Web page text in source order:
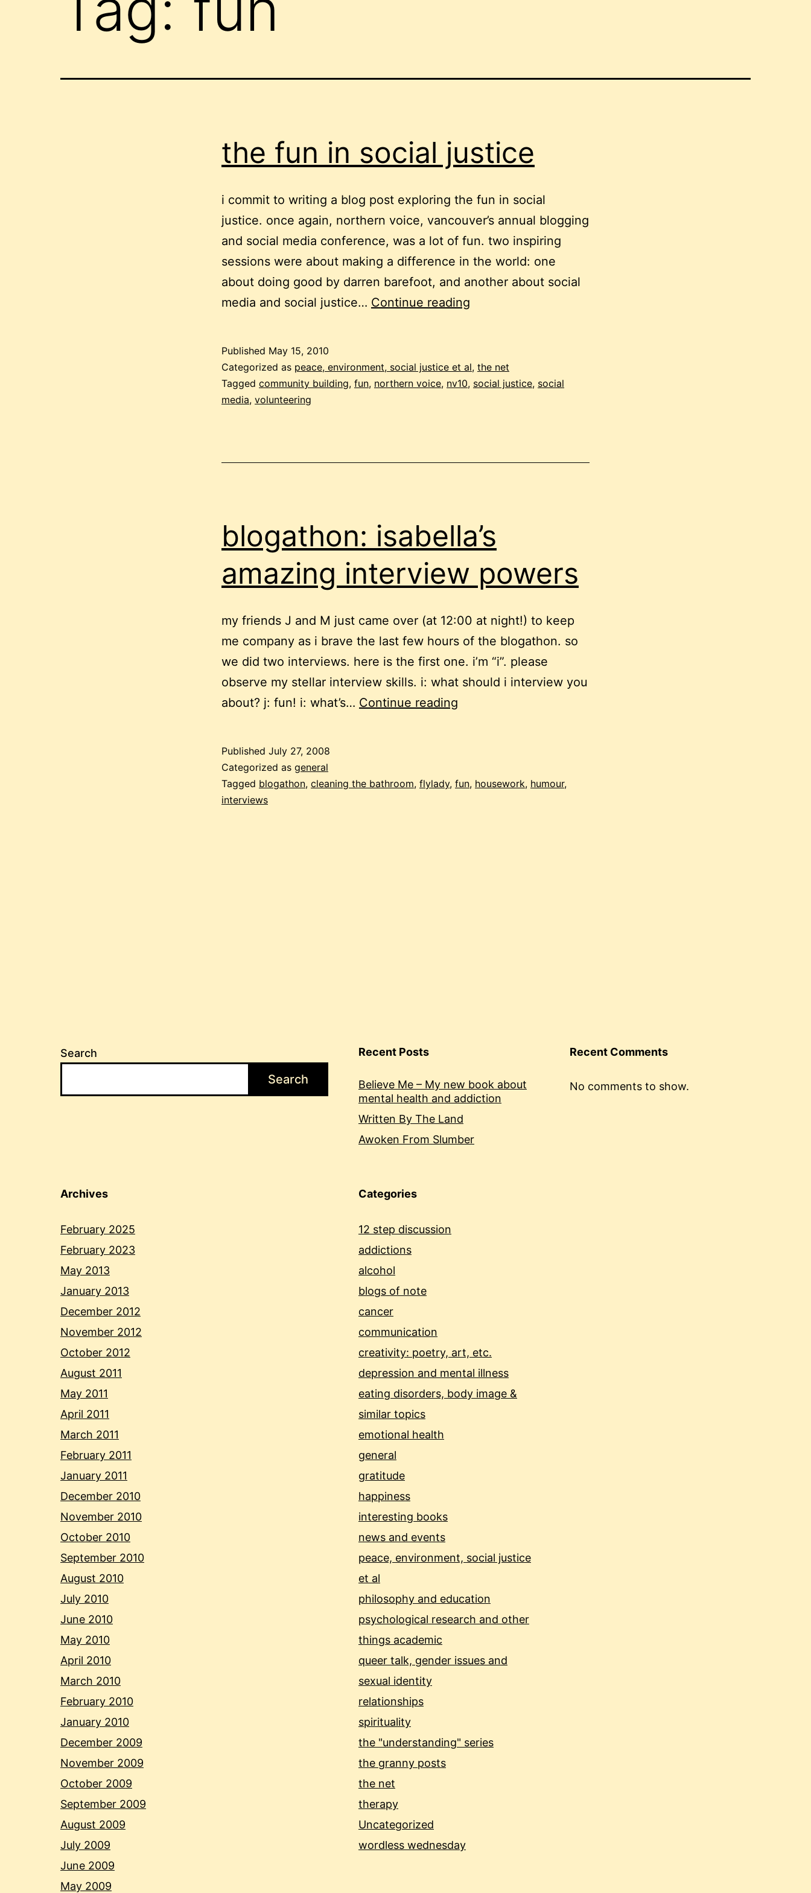
the fun in social justice
i commit to writing a blog post exploring the fun in social
justice. once again, northern voice, vancouver’s annual blogging
and social media conference, was a lot of fun. two inspiring
sessions were about making a difference in the world: one
about doing good by darren barefoot, and another about social
media and social justice… Continue reading
social
justice
Published May 15, 2010
Categorized as peace, environment, social justice et al, the net
Tagged community building, fun, northern voice, nv10, social justice, social
media, volunteering
blogathon: isabella’s
amazing interview powers
my friends J and M just came over (at 12:00 at night!) to keep
me company as i brave the last few hours of the blogathon. so
we did two interviews. here is the first one. i’m “i”. please
observe my stellar interview skills. i: what should i interview you
about? j: fun! i: what’s… Continue reading
powers
Published July 27, 2008
Categorized as general
Tagged blogathon, cleaning the bathroom, flylady, fun, housework, humour,
interviews
Search
Search
Recent Posts
Believe Me – My new book about
mental health and addiction
Written By The Land
Awoken From Slumber
Recent Comments
No comments to show.
Archives
February 2025
February 2023
May 2013
January 2013
December 2012
November 2012
October 2012
August 2011
May 2011
April 2011
March 2011
February 2011
January 2011
December 2010
November 2010
October 2010
September 2010
August 2010
July 2010
June 2010
May 2010
April 2010
March 2010
February 2010
January 2010
December 2009
November 2009
October 2009
September 2009
August 2009
July 2009
June 2009
May 2009
Categories
12 step discussion
addictions
alcohol
blogs of note
cancer
communication
creativity: poetry, art, etc.
depression and mental illness
eating disorders, body image &
similar topics
emotional health
general
gratitude
happiness
interesting books
news and events
peace, environment, social justice
et al
philosophy and education
psychological research and other
things academic
queer talk, gender issues and
sexual identity
relationships
spirituality
the "understanding" series
the granny posts
the net
therapy
Uncategorized
wordless wednesday